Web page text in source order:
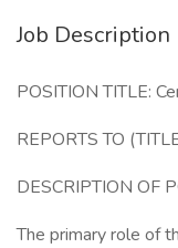
Job Description
POSITION TITLE:
REPORTS TO
DESCRIPTION OF
The primary role of